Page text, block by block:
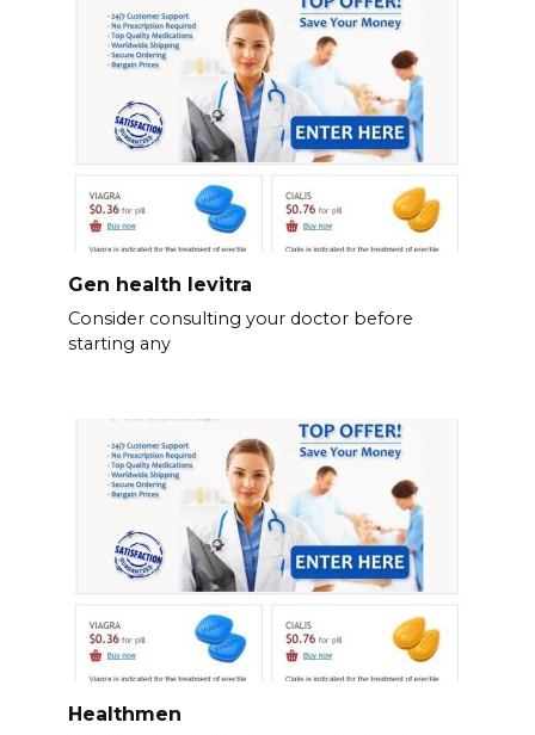
Gen health levitra
Consider consulting your doctor before
starting any
Healthmen